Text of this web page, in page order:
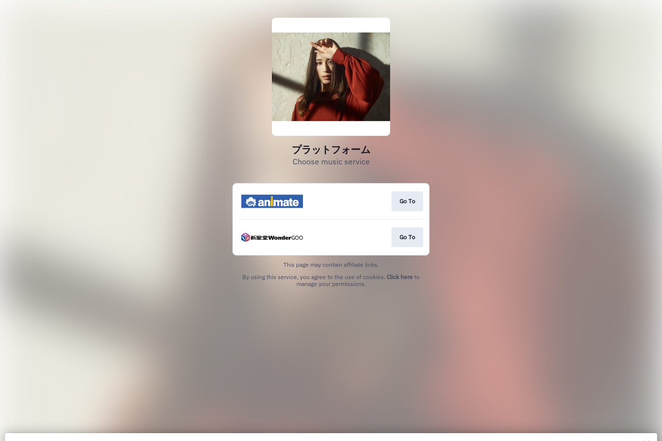
プラットフォーム
Choose music service
Go To
Go To
This page may contain affiliate links.
By using this service, you agree to the use of cookies. Click here to
manage your permissions.